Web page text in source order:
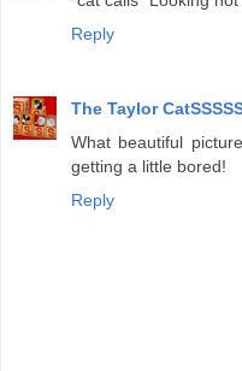
Reply
The Taylor
What beautiful
getting a little bored!
Reply